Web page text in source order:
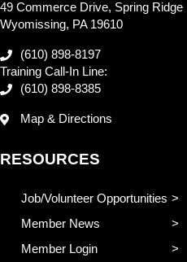
49 Commerce Drive, Spring Ridge
Wyomissing, PA 19610
(610) 898-8197
Training Call-In Line:
(610) 898-8385
Map & Directions
RESOURCES
Job/Volunteer Opportunities
Member News
Member Login